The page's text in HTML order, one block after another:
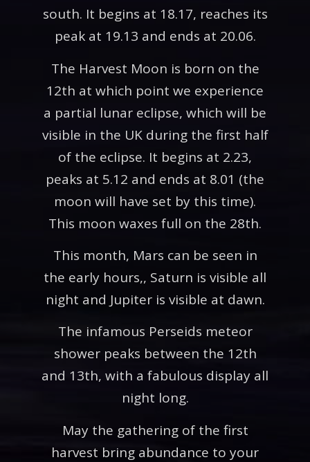
south. It begins at 18.17, reaches its
peak at 19.13 and ends at 20.06.
The Harvest Moon is born on the
12th at which point we experience
a partial lunar eclipse, which will be
visible in the UK during the first half
of the eclipse. It begins at 2.23,
peaks at 5.12 and ends at 8.01 (the
moon will have set by this time).
This moon waxes full on the 28th.
This month, Mars can be seen in
the early hours,, Saturn is visible all
night and Jupiter is visible at dawn.
The infamous Perseids meteor
shower peaks between the 12th
and 13th, with a fabulous display all
night long.
May the gathering of the first
harvest bring abundance to your